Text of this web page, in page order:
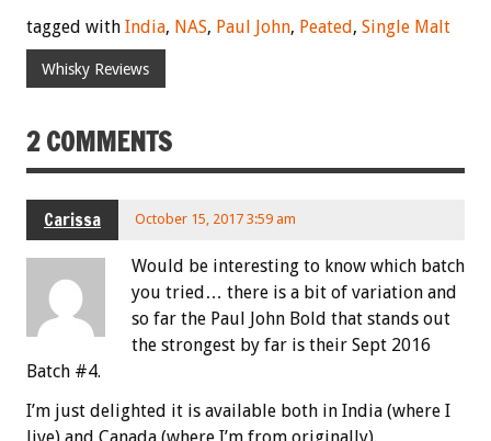
tagged with India, NAS, Paul John, Peated, Single Malt
Whisky Reviews
2 COMMENTS
Carissa October 15, 2017 3:59 am
Would be interesting to know which batch
you tried… there is a bit of variation and
so far the Paul John Bold that stands out
the strongest by far is their Sept 2016
Batch #4.
I’m just delighted it is available both in India (where I
live) and Canada (where I’m from originally).